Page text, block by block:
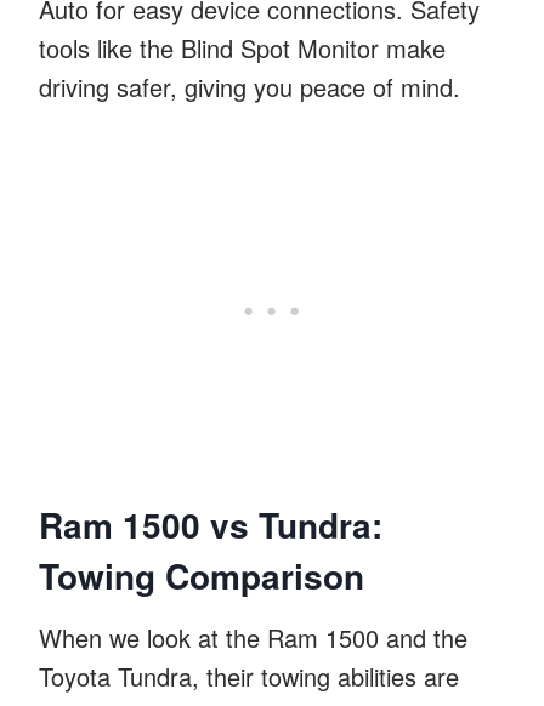
Auto for easy device connections. Safety
tools like the Blind Spot Monitor make
driving safer, giving you peace of mind.
Ram 1500 vs Tundra:
Towing Comparison
When we look at the Ram 1500 and the
Toyota Tundra, their towing abilities are